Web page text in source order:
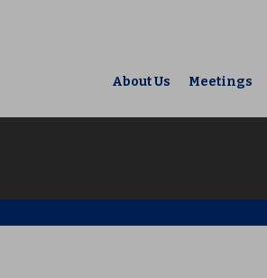
About Us Meetings